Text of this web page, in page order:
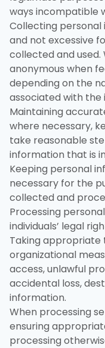
ways incompatible
Collecting
and not excessive
collected and
anonymous when
depending on the
associated with the
Maintaining
where necessary,
take reasonable
information that is
Keeping personal
necessary for the
collected and
Processing
individuals’ legal
Taking appropriate
organizational
access, unlawful
accidental loss,
information.
When processing
ensuring
processing